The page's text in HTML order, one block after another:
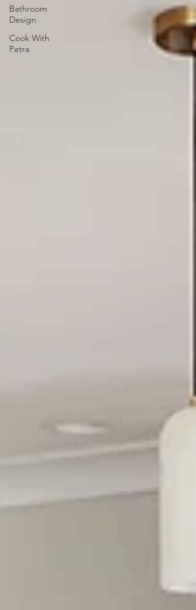
Bathroom
Design
Cook With
Petra